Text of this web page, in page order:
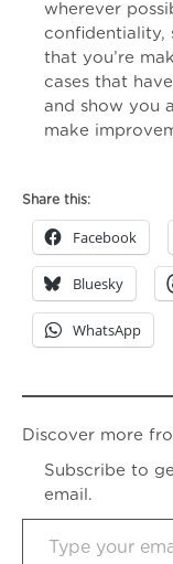
wherever
confidentiality,
that you’re
cases that
and show you
make
Share this:
Facebook
Bluesky
WhatsApp
Discover more
Subscribe to
email.
Type your email…